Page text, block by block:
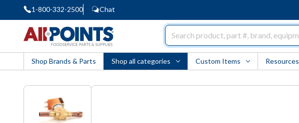
1-800-332-2500 Chat
Shop Brands & Parts Shop all categories Custom Items Resources